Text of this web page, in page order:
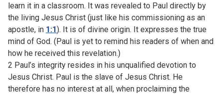
learn it in a classroom. It was revealed to Paul directly by
the living Jesus Christ (just like his commissioning as an
apostle, in 1:1). It is of divine origin. It expresses the true
mind of God. (Paul is yet to remind his readers of when and
how he received this revelation.)
2 Paul’s integrity resides in his unqualified devotion to
Jesus Christ. Paul is the slave of Jesus Christ. He
therefore has no interest at all, when proclaiming the